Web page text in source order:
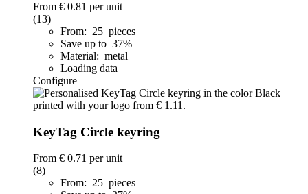
From € 0.81 per unit
(13)
From: 25 pieces
Save up to 37%
Material: metal
Loading data
Configure
KeyTag Circle keyring
From € 0.71 per unit
(8)
From: 25 pieces